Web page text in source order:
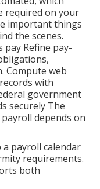
required on your
important things
the scenes.
Refine pay-
Compute web
with
government
securely The
depends on
payroll calendar
requirements.
both